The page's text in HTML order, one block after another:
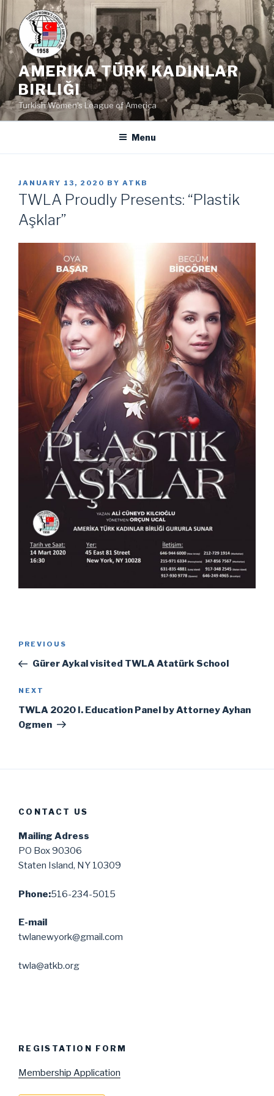
Skip
to
content
AMERIKA TÜRK KADINLAR
BIRLIĞI
Turkish Women's League of America
Menu
POSTED
ON
JANUARY 13, 2020 BY ATKB
TWLA Proudly Presents: “Plastik
Aşklar”
Previous
Post
PREVIOUS
Gürer Aykal visited TWLA Atatürk School
Next
Post
NEXT
TWLA 2020 I. Education Panel by Attorney Ayhan
Ogmen
CONTACT US
Mailing Adress
PO Box 90306
Staten Island, NY 10309
Phone:516-234-5015
E-mail
twlanewyork@gmail.com
twla@atkb.org
REGISTATION FORM
Membership Application